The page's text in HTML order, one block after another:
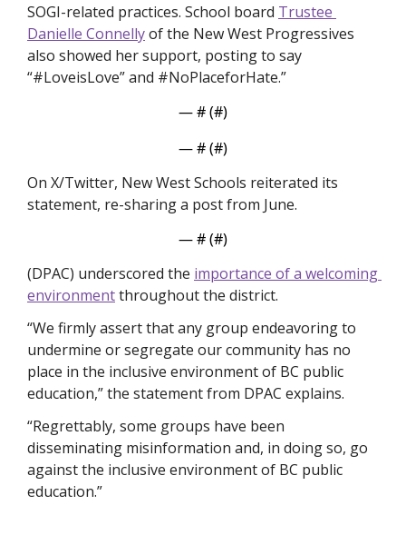
SOGI-related practices. School board Trustee
Danielle Connelly of the New West Progressives
also showed her support, posting to say
“#LoveisLove” and #NoPlaceforHate.”
— # (#)
— # (#)
On X/Twitter, New West Schools reiterated its
statement, re-sharing a post from June.
— # (#)
(DPAC) underscored the importance of a welcoming
environment throughout the district.
“We firmly assert that any group endeavoring to
undermine or segregate our community has no
place in the inclusive environment of BC public
education,” the statement from DPAC explains.
“Regrettably, some groups have been
disseminating misinformation and, in doing so, go
against the inclusive environment of BC public
education.”